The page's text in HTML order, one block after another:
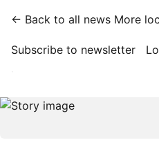
← Back to all news More
Subscribe to newsletter